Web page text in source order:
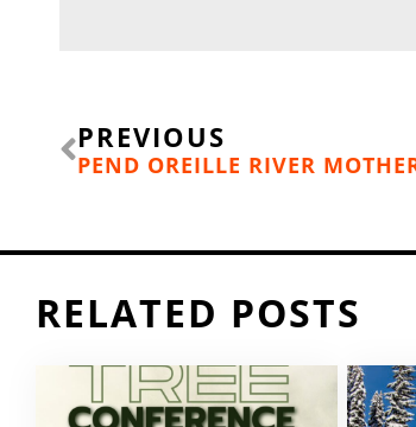
Prev
PREVIOUS
RELATED POSTS